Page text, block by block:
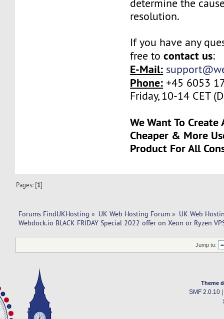
determine the
resolution.
If you have any
free tocontact us:
E-Mail:
Phone: +45 6053
Friday, 10-14 CET
We Want To Create
Cheaper & More
Product For All
Pages: [1]
Forums FindUKHosting » UK Web Hosting Forum » UK Web
Webdock.io BLACK FRIDAY Special 2022 offer on Xeon or Ryzen
Jump to:
Theme
SMF 2.0.10|